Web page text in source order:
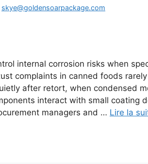
skye@goldensoarpackage.com
internal corrosion risks when
complaints in canned foods
after retort, when condensed
interact with small coating
managers and … Lire la